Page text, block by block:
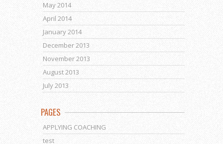
May 2014
April 2014
January 2014
December 2013
November 2013
August 2013
July 2013
PAGES
APPLYING COACHING
test